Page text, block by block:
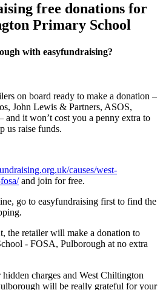
free donations for
Primary School
with easyfundraising?
on board ready to make a donation –
John Lewis & Partners, ASOS,
it won’t cost you a penny extra to
us raise funds.
org.uk/causes/west-
fosa/and join for free.
go to easyfundraising first to find the
the retailer will make a donation to
- FOSA, Pulborough at no extra
hidden charges and West Chiltington
will be really grateful for your